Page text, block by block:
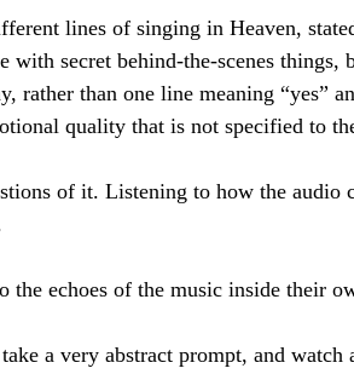
lines of singing in Heaven,
with secret behind-the-scenes
rather than one line meaning “yes”
quality that is not specified to
of it. Listening to how the audio
the echoes of the music inside their
a very abstract prompt, and watch